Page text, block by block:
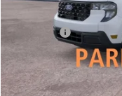
Dealer Discount:
Ford Offers
Processing Fee
Beach Ford Price